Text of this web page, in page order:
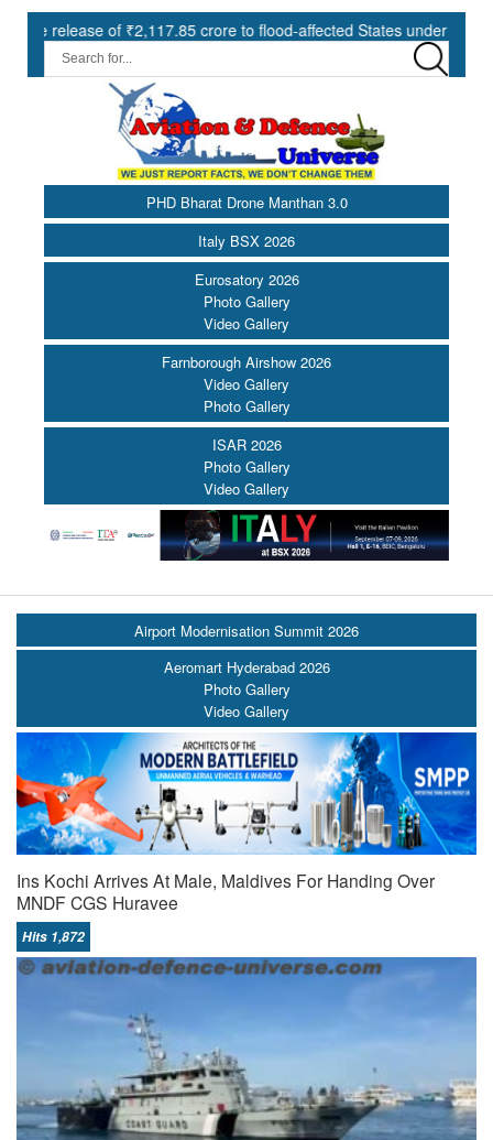
of ₹2,117.85 crore to flood-affected States under SDRF ||
PHD Bharat Drone Manthan 3.0
Italy BSX 2026
Eurosatory 2026
Photo Gallery
Video Gallery
Farnborough Airshow 2026
Video Gallery
Photo Gallery
ISAR 2026
Photo Gallery
Video Gallery
Airport Modernisation Summit 2026
Aeromart Hyderabad 2026
Photo Gallery
Video Gallery
Ins Kochi Arrives At Male, Maldives For Handing Over
MNDF CGS Huravee
Hits 1,872